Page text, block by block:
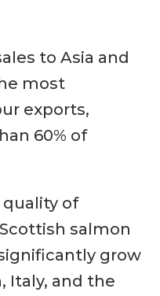
to Asia and
most
exports,
60% of
of
salmon
grow
Italy, and the